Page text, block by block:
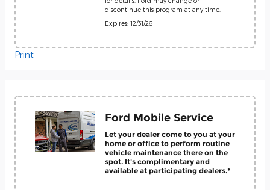
discontinue this program at any time.
Expires: 12/31/26
Print
Ford Mobile Service
Let your dealer come to you at your
home or office to perform routine
vehicle maintenance there on the
spot. It's complimentary and
available at participating dealers.*